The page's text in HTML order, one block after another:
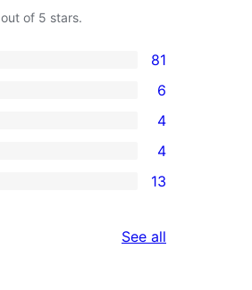
out of 5 stars.
81
6
4
4
13
See all